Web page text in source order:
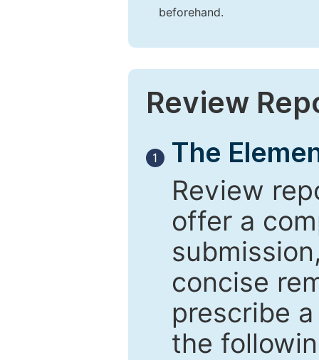
beforehand.
Review
1
The
Review
offer a
concise
prescribe
the